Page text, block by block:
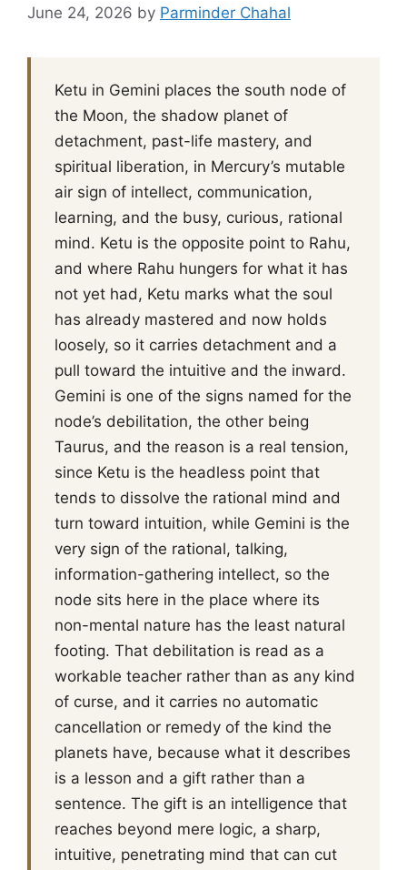
June 24, 2026 by Parminder Chahal
Ketu in Gemini places the south node of
the Moon, the shadow planet of
detachment, past-life mastery, and
spiritual liberation, in Mercury’s mutable
air sign of intellect, communication,
learning, and the busy, curious, rational
mind. Ketu is the opposite point to Rahu,
and where Rahu hungers for what it has
not yet had, Ketu marks what the soul
has already mastered and now holds
loosely, so it carries detachment and a
pull toward the intuitive and the inward.
Gemini is one of the signs named for the
node’s debilitation, the other being
Taurus, and the reason is a real tension,
since Ketu is the headless point that
tends to dissolve the rational mind and
turn toward intuition, while Gemini is the
very sign of the rational, talking,
information-gathering intellect, so the
node sits here in the place where its
non-mental nature has the least natural
footing. That debilitation is read as a
workable teacher rather than as any kind
of curse, and it carries no automatic
cancellation or remedy of the kind the
planets have, because what it describes
is a lesson and a gift rather than a
sentence. The gift is an intelligence that
reaches beyond mere logic, a sharp,
intuitive, penetrating mind that can cut